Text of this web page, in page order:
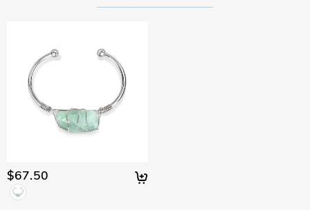
$67.50